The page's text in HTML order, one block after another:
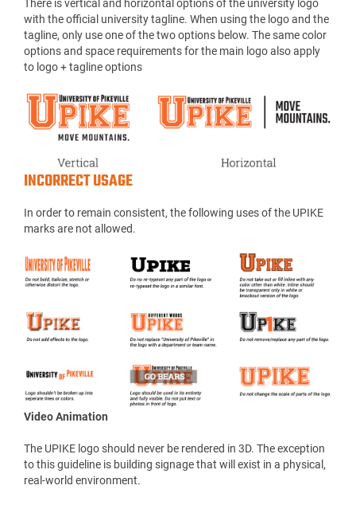
There is vertical and horizontal options of the university logo
with the official university tagline. When using the logo and the
tagline, only use one of the two options below. The same color
options and space requirements for the main logo also apply
to logo + tagline options
INCORRECT USAGE
In order to remain consistent, the following uses of the UPIKE
marks are not allowed.
Video Animation
The UPIKE logo should never be rendered in 3D. The exception
to this guideline is building signage that will exist in a physical,
real-world environment.